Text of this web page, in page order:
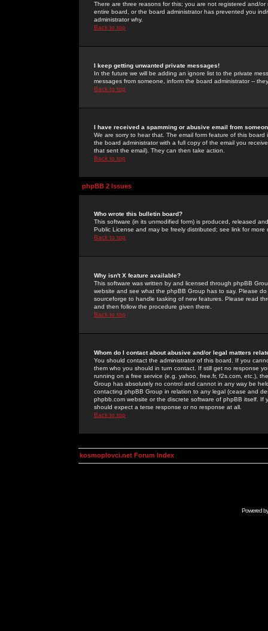
There are three reasons for this; you are not registered and/
entire board, or the board administrator has prevented you
administrator why.
Back to top
I keep getting unwanted private messages!
In the future we will be adding an ignore list to the private
messages from someone, inform the board administrator --
Back to top
I have received a spamming or abusive email from
We are sorry to hear that. The email form feature of this
the board administrator with a full copy of the email you
that sent the email). They can then take action.
Back to top
phpBB 2 Issues
Who wrote this bulletin board?
This software (in its unmodified form) is produced, released
Public License and may be freely distributed; see link for more
Back to top
Why isn't X feature available?
This software was written by and licensed through phpBB
website and see what the phpBB Group has to say. Please
sourceforge to handle tasking of new features. Please read
and then follow the procedure given there.
Back to top
Whom do I contact about abusive and/or legal matters
You should contact the administrator of this board. If you
them who you should in turn contact. If still get no response
running on a free service (e.g. yahoo, free.fr, f2s.com, etc.),
Group has absolutely no control and cannot in any way be
contacting phpBB Group in relation to any legal (cease and
phpbb.com website or the discrete software of phpBB itself.
should expect a terse response or no response at all.
Back to top
kosmoplovci.net Forum Index
Powered